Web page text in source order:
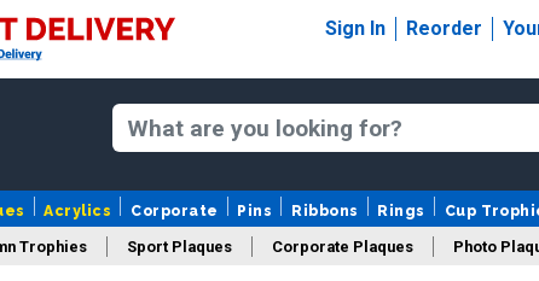
Sign In Reorder
Acrylics Corporate Pins Ribbons Rings Cup
Trophies Sport Plaques Corporate Plaques Photo